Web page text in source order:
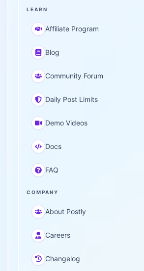
LEARN
Affiliate Program
Blog
Community Forum
Daily Post Limits
Demo Videos
Docs
FAQ
COMPANY
About Postly
Careers
Changelog